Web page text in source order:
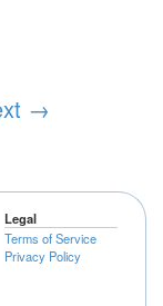
→
Legal
Terms of Service
Privacy Policy